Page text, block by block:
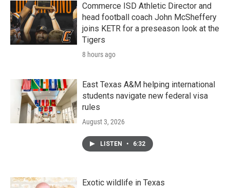
Commerce ISD Athletic Director and
head football coach John McSheffery
joins KETR for a preseason look at the
Tigers
8 hours ago
East Texas A&M helping international
students navigate new federal visa
rules
August 3, 2026
LISTEN • 6:32
Exotic wildlife in Texas